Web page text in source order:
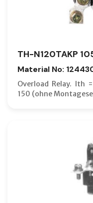
TH-N120TAKP
Material No:
Overload Relay. Ith
150 (ohne